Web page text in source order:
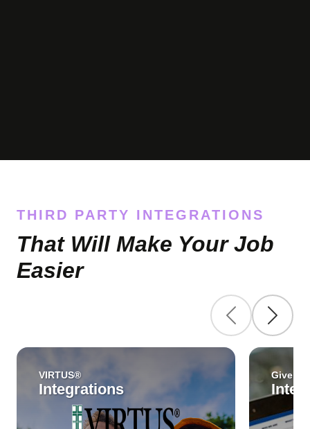
THIRD PARTY INTEGRATIONS
That Will Make Your Job
Easier
VIRTUS®
Integrations
Give